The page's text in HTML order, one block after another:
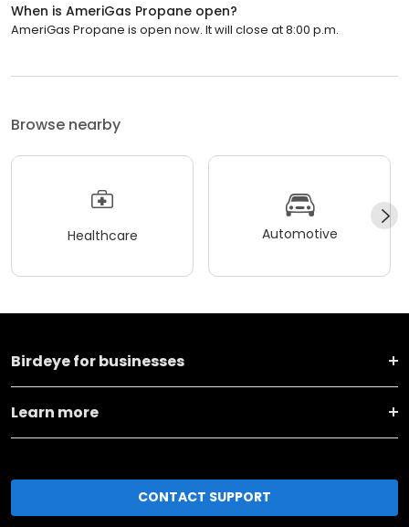
When is AmeriGas Propane open?
AmeriGas Propane is open now. It will close at 8:00 p.m.
Browse nearby
Healthcare Automotive
Birdeye for businesses
Learn more
CONTACT SUPPORT